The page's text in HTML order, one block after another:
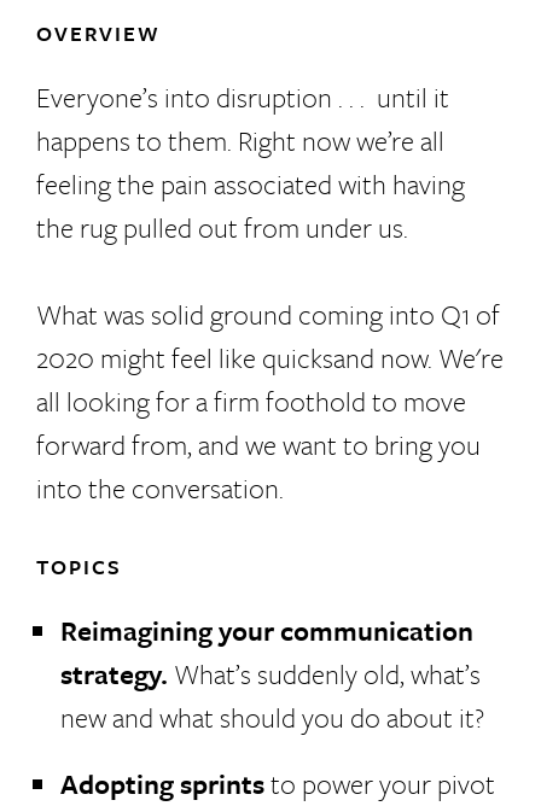
OVERVIEW
Everyone’s into disruption . . . until it
happens to them. Right now we’re all
feeling the pain associated with having
the rug pulled out from under us.
What was solid ground coming into Q1 of
2020 might feel like quicksand now. We're
all looking for a firm foothold to move
forward from, and we want to bring you
into the conversation.
TOPICS
Reimagining your communication
strategy. What’s suddenly old, what’s
new and what should you do about it?
Adopting sprintsto power your pivot